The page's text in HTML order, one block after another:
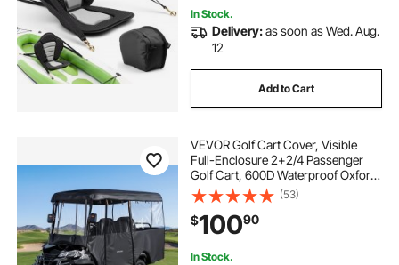
In Stock.
Delivery:as soon as Wed. Aug.
12
Add to Cart
VEVOR Golf Cart Cover, Visible
Full-Enclosure 2+2/4 Passenger
Golf Cart, 600D Waterproof Oxford
Fabric Club Car Cover Fits Most
Carts Club Car, Yamaha, EZGO,
Honda, PVC Coating & Windproof
Hook Design
(53)
$10090
In Stock.